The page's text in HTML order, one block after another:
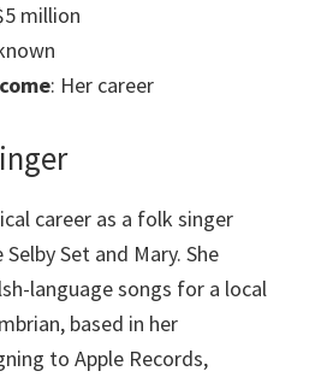
million
: Her career
career as a folk singer
Set and Mary. She
language songs for a local
based in her
to Apple Records,